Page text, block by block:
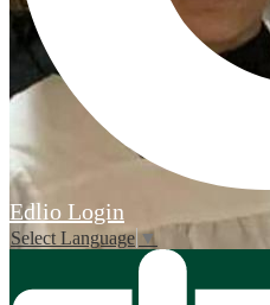
Edlio Login
Select Language▼